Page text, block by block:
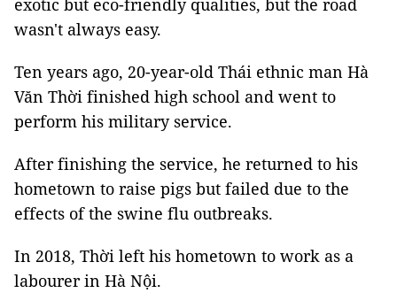
exotic but eco-friendly qualities, but the road
wasn't always easy.
Ten years ago, 20-year-old Thái ethnic man Hà
Văn Thời finished high school and went to
perform his military service.
After finishing the service, he returned to his
hometown to raise pigs but failed due to the
effects of the swine flu outbreaks.
In 2018, Thời left his hometown to work as a
labourer in Hà Nội.